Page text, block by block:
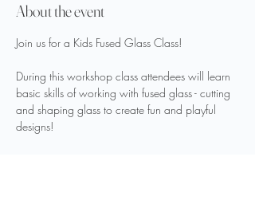
About the event
Join us for a Kids Fused Glass Class!
During this workshop class attendees will learn
basic skills of working with fused glass - cutting
and shaping glass to create fun and playful
designs!